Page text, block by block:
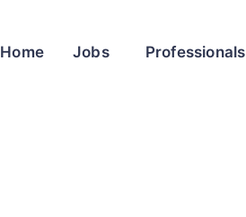
Home Jobs Professionals